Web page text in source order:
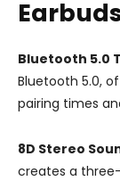
Bluetooth 5.0
Bluetooth 5.0,
pairing times
8D Stereo
creates a